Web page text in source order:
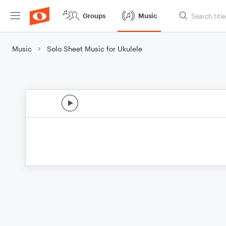
Groups Music
Music Solo Sheet Music for Ukulele